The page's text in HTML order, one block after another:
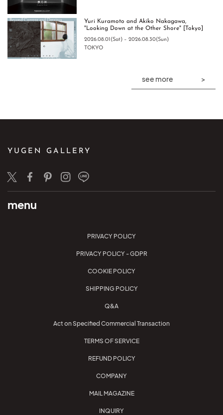
Yuri Kuramoto and Akiko Nakagawa,
"Looking Down at the Other Shore" [Tokyo]
2026.08.01(Sat) – 2026.08.30(Sun)
TOKYO
see more
YUGEN GALLERY
TwitterFacebook
PinterestInstagram
LINE
menu
PRIVACY POLICY
PRIVACY POLICY - GDPR
COOKIE POLICY
SHIPPING POLICY
Q&A
Act on Specified Commercial Transaction
TERMS OF SERVICE
REFUND POLICY
COMPANY
MAIL MAGAZINE
INQUIRY